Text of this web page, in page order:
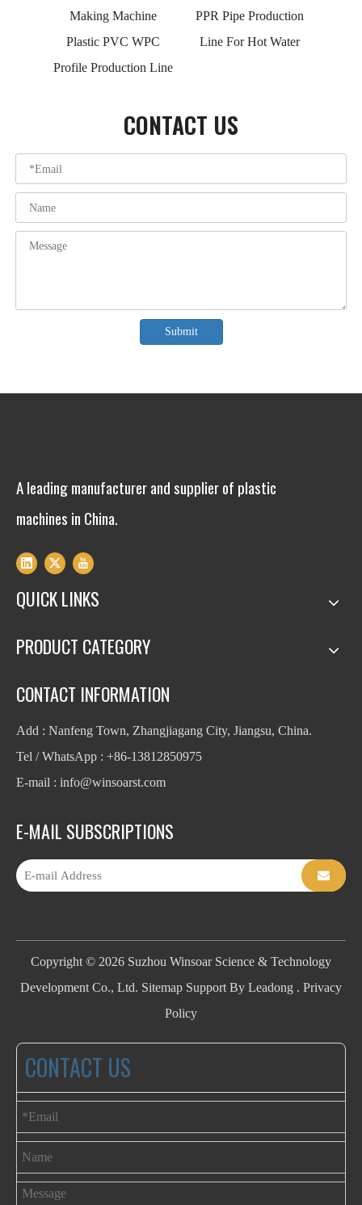
Making Machine
Plastic PVC WPC
Profile Production Line
PPR Pipe Production
Line For Hot Water
CONTACT US
Submit
A leading manufacturer and supplier of plastic
machines in China.
QUICK LINKS
PRODUCT CATEGORY
CONTACT INFORMATION
Add : Nanfeng Town, Zhangjiagang City, Jiangsu, China.
Tel / WhatsApp : +86-13812850975
E-mail : info@winsoarst.com
E-MAIL SUBSCRIPTIONS
Copyright © 2026 Suzhou Winsoar Science & Technology
Development Co., Ltd. Sitemap Support By Leadong . Privacy
Policy
CONTACT US